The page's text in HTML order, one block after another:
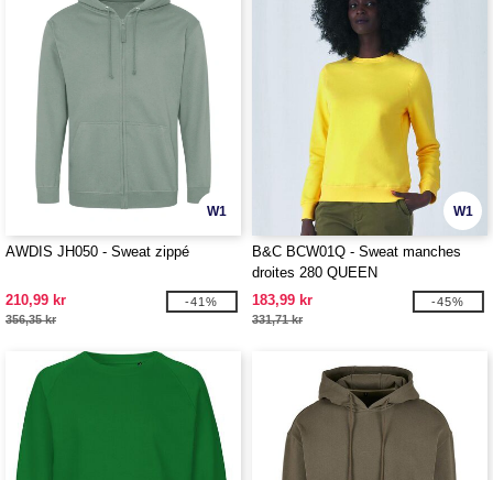
W1
AWDIS JH050 - Sweat zippé
210,99 kr
356,35 kr
-41%
W1
B&C BCW01Q - Sweat manches
droites 280 QUEEN
183,99 kr
331,71 kr
-45%